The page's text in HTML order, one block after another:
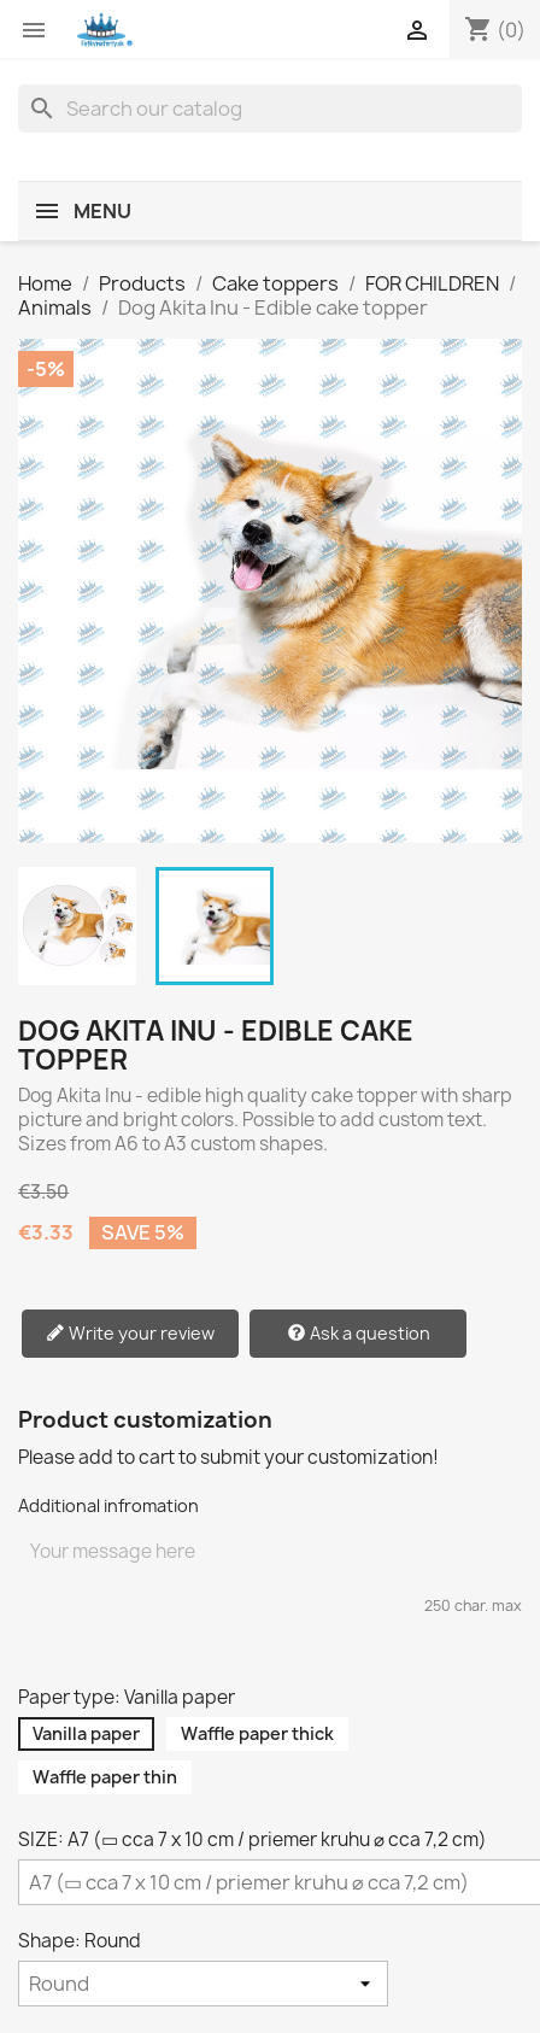
 shopping_cart (0)

search
MENU
Home Products Cake toppers
FOR CHILDREN
Animals
Dog Akita Inu - Edible cake topper
-5%
DOG AKITA INU - EDIBLE CAKE
TOPPER
Dog Akita Inu - edible high quality cake topper with sharp
picture and bright colors. Possible to add custom text.
Sizes from A6 to A3 custom shapes.
€3.50
€3.33 SAVE 5%
Write your review Ask a question
Product customization
Please add to cart to submit your customization!
Additional infromation
250 char. max
Paper type: Vanilla paper
Vanilla paper
Waffle paper thick
Waffle paper thin
SIZE: A7 (▭ cca 7 x 10 cm / priemer kruhu ⌀ cca 7,2 cm)
Shape: Round